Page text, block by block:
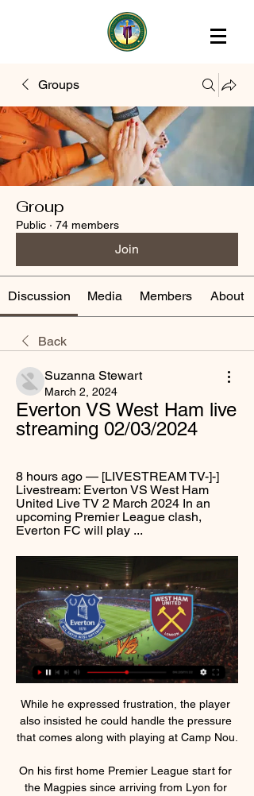
Groups
Group
Public · 74 members
Join
Discussion Media Members About
Back
Suzanna Stewart
March 2, 2024
Everton VS West Ham live
streaming 02/03/2024
8 hours ago — [LIVESTREAM TV-]-]
Livestream: Everton VS West Ham
United Live TV 2 March 2024 In an
upcoming Premier League clash,
Everton FC will play ...
While he expressed frustration, the player
also insisted he could handle the pressure
that comes along with playing at Camp Nou.
On his first home Premier League start for
the Magpies since arriving from Lyon for